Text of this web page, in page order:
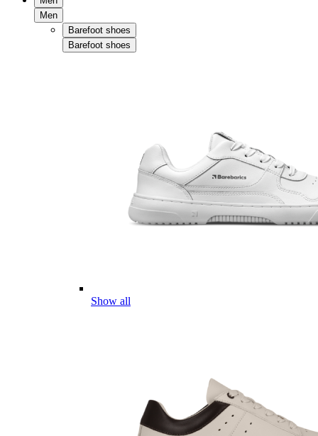
Men
Barefoot shoes
Barefoot shoes
Show all